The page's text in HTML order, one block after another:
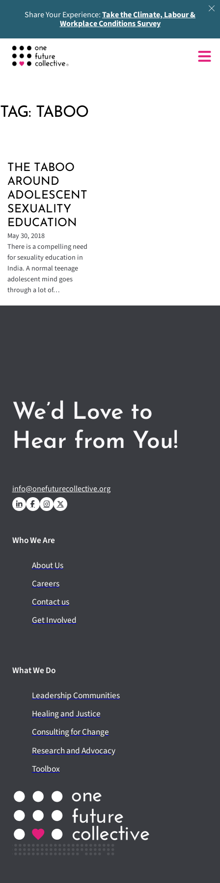
Share Your Experience:Take the Climate, Labour &
Workplace Conditions Survey
TAG: TABOO
THE TABOO
AROUND
ADOLESCENT
SEXUALITY
EDUCATION
May 30, 2018
There is a compelling need
for sexuality education in
India. A normal teenage
adolescent mind goes
through a lot of…
We’d Love to
Hear from You!
info@onefuturecollective.org
Who We Are
About Us
Careers
Contact us
Get Involved
What We Do
Leadership Communities
Healing and Justice
Consulting for Change
Research and Advocacy
Toolbox